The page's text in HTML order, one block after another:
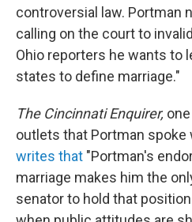
controversial law. Portman
calling on the court to
Ohio reporters he wants to
states to define marriage."
The Cincinnati Enquirer,
outlets that Portman spoke
writes that "Portman's
marriage makes him the
senator to hold that